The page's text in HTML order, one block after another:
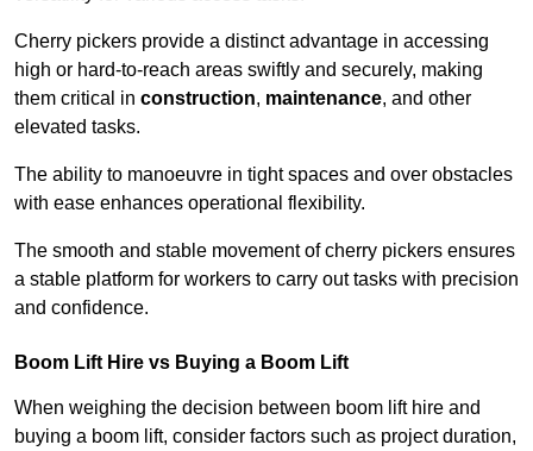
Cherry pickers provide a distinct advantage in accessing
high or hard-to-reach areas swiftly and securely, making
them critical in construction, maintenance, and other
elevated tasks.
The ability to manoeuvre in tight spaces and over obstacles
with ease enhances operational flexibility.
The smooth and stable movement of cherry pickers ensures
a stable platform for workers to carry out tasks with precision
and confidence.
Boom Lift Hire vs Buying a Boom Lift
When weighing the decision between boom lift hire and
buying a boom lift, consider factors such as project duration,